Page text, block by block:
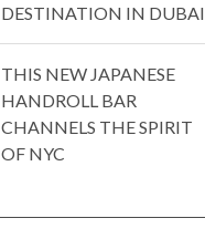
DESTINATION IN DUBAI
THIS NEW JAPANESE
HANDROLL BAR
CHANNELS THE SPIRIT
OF NYC